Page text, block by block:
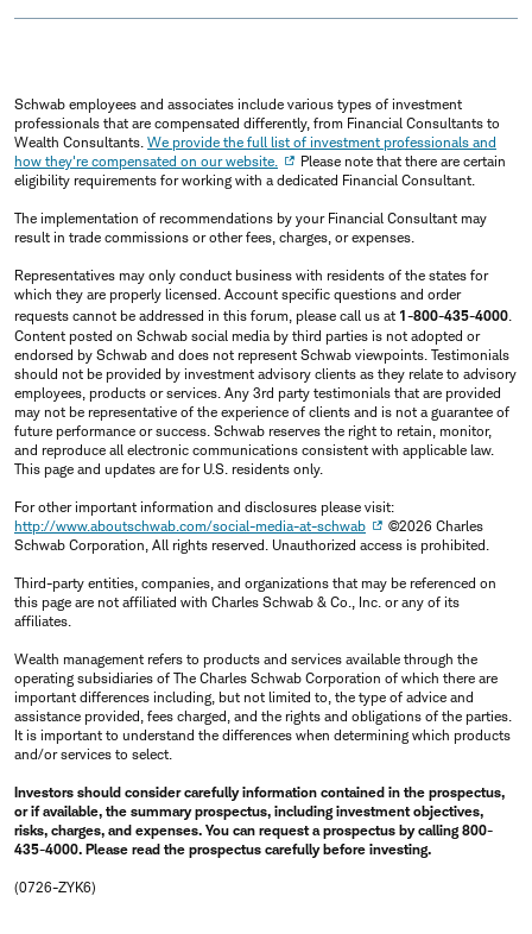
Schwab employees and associates include various types of investment
professionals that are compensated differently, from Financial Consultants to
Wealth Consultants. We provide the full list of investment professionals and
how they're compensated on our website.
Please note that there are certain
eligibility requirements for working with a dedicated Financial Consultant.
The implementation of recommendations by your Financial Consultant may
result in trade commissions or other fees, charges, or expenses.
Representatives may only conduct business with residents of the states for
which they are properly licensed. Account specific questions and order
requests cannot be addressed in this forum, please call us at 1-800-435-4000.
Content posted on Schwab social media by third parties is not adopted or
endorsed by Schwab and does not represent Schwab viewpoints. Testimonials
should not be provided by investment advisory clients as they relate to advisory
employees, products or services. Any 3rd party testimonials that are provided
may not be representative of the experience of clients and is not a guarantee of
future performance or success. Schwab reserves the right to retain, monitor,
and reproduce all electronic communications consistent with applicable law.
This page and updates are for U.S. residents only.
For other important information and disclosures please visit:
http://www.aboutschwab.com/social-media-at-schwab
©2026 Charles
Schwab Corporation, All rights reserved. Unauthorized access is prohibited.
Third-party entities, companies, and organizations that may be referenced on
this page are not affiliated with Charles Schwab & Co., Inc. or any of its
affiliates.
Wealth management refers to products and services available through the
operating subsidiaries of The Charles Schwab Corporation of which there are
important differences including, but not limited to, the type of advice and
assistance provided, fees charged, and the rights and obligations of the parties.
It is important to understand the differences when determining which products
and/or services to select.
Investors should consider carefully information contained in the prospectus,
or if available, the summary prospectus, including investment objectives,
risks, charges, and expenses. You can request a prospectus by calling 800-
435-4000. Please read the prospectus carefully before investing.
(0726-ZYK6)